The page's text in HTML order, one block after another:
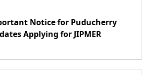
Notice for Puducherry
Applying for JIPMER